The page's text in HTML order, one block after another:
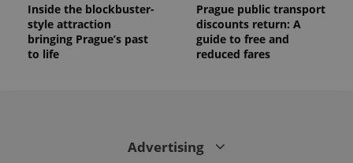
Inside the blockbuster-
style attraction
bringing Prague’s past
to life
Prague public transport
discounts return: A
guide to free and
reduced fares
Advertising